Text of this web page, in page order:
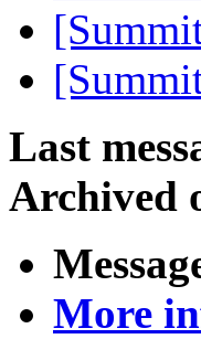
Last
Archived
More